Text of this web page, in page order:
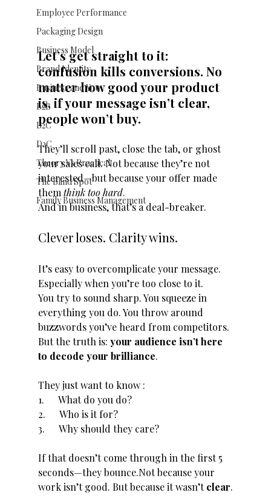
Employee Performance
Packaging Design
Business Model
Brand Identity
Business and You
B2B
B2C
D2C
Theory Vs Practical
The Blind Spot
Family Business Management
Let’s get straight to it:
confusion kills conversions. No
matter how good your product
is, if your message isn’t clear,
people won’t buy.
They’ll scroll past, close the tab, or ghost
your sales call. Not because they’re not
interested—but because your offer made
them think too hard.
And in business, that’s a deal-breaker.
Clever loses. Clarity wins.
It’s easy to overcomplicate your message.
Especially when you’re too close to it.
You try to sound sharp. You squeeze in
everything you do. You throw around
buzzwords you’ve heard from competitors.
But the truth is: your audience isn’t here
to decode your brilliance.
They just want to know :
1.      What do you do?
2.      Who is it for?
3.      Why should they care?
If that doesn’t come through in the first 5
seconds—they bounce.Not because your
work isn’t good. But because it wasn’t clear.